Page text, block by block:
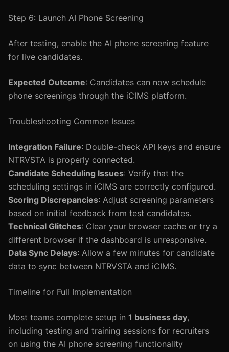
Step 6: Launch AI Phone Screening
After testing, enable the AI phone screening feature
for live candidates.
Expected Outcome: Candidates can now schedule
phone screenings through the iCIMS platform.
Troubleshooting Common Issues
Integration Failure: Double-check API keys and ensure
NTRVSTA is properly connected.
Candidate Scheduling Issues: Verify that the
scheduling settings in iCIMS are correctly configured.
Scoring Discrepancies: Adjust screening parameters
based on initial feedback from test candidates.
Technical Glitches: Clear your browser cache or try a
different browser if the dashboard is unresponsive.
Data Sync Delays: Allow a few minutes for candidate
data to sync between NTRVSTA and iCIMS.
Timeline for Full Implementation
Most teams complete setup in 1 business day,
including testing and training sessions for recruiters
on using the AI phone screening functionality